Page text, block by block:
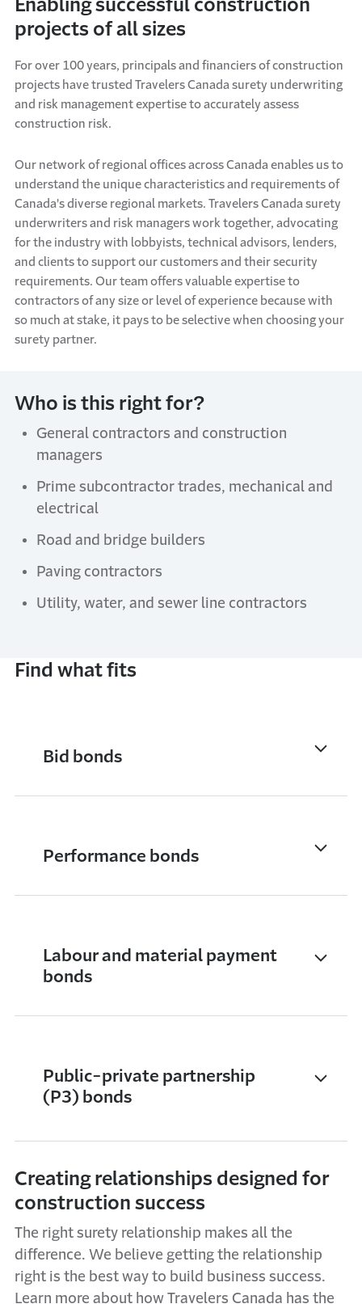
Enabling successful construction
projects of all sizes
For over 100 years, principals and financiers of construction
projects have trusted Travelers Canada surety underwriting
and risk management expertise to accurately assess
construction risk.
Our network of regional offices across Canada enables us to
understand the unique characteristics and requirements of
Canada's diverse regional markets. Travelers Canada surety
underwriters and risk managers work together, advocating
for the industry with lobbyists, technical advisors, lenders,
and clients to support our customers and their security
requirements. Our team offers valuable expertise to
contractors of any size or level of experience because with
so much at stake, it pays to be selective when choosing your
surety partner.
Who is this right for?
General contractors and construction
managers
Prime subcontractor trades, mechanical and
electrical
Road and bridge builders
Paving contractors
Utility, water, and sewer line contractors
Find what fits
Bid bonds
Performance bonds
Labour and material payment
bonds
Public-private partnership
(P3) bonds
Creating relationships designed for
construction success
The right surety relationship makes all the
difference. We believe getting the relationship
right is the best way to build business success.
Learn more about how Travelers Canada has the